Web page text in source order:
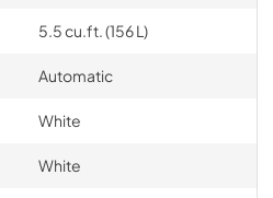
5.5 cu.ft. (156 L)
Automatic
White
White